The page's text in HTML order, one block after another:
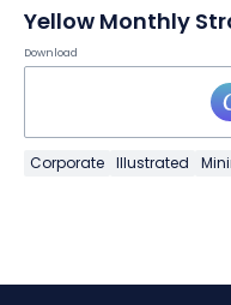
Yellow Monthly
Download
Corporate Illustrated